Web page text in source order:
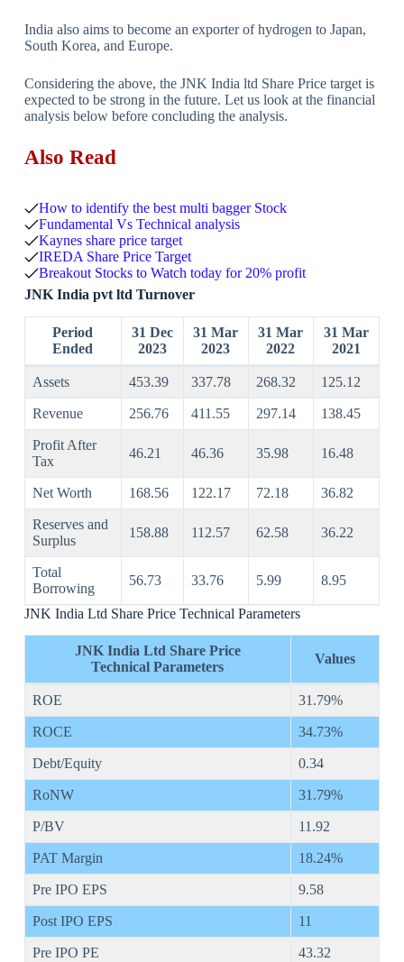
India also aims to become an exporter of hydrogen to Japan,
South Korea, and Europe.
Considering the above, the JNK India ltd Share Price target is
expected to be strong in the future. Let us look at the financial
analysis below before concluding the analysis.
Also Read
How to identify the best multi bagger Stock
Fundamental Vs Technical analysis
Kaynes share price target
IREDA Share Price Target
Breakout Stocks to Watch today for 20% profit
JNK India pvt ltd Turnover
Period
Ended
31 Dec
2023
31 Mar
2023
31 Mar
2022
31 Mar
2021
Assets 453.39 337.78 268.32 125.12
Revenue 256.76 411.55 297.14 138.45
Profit After
Tax
46.21 46.36 35.98 16.48
Net Worth 168.56 122.17 72.18 36.82
Reserves and
Surplus
158.88 112.57 62.58 36.22
Total
Borrowing
56.73 33.76 5.99 8.95
JNK India Ltd Share Price Technical Parameters
JNK India Ltd Share Price
Technical Parameters
Values
ROE 31.79%
ROCE 34.73%
Debt/Equity 0.34
RoNW 31.79%
P/BV 11.92
PAT Margin 18.24%
Pre IPO EPS 9.58
Post IPO EPS 11
Pre IPO PE 43.32